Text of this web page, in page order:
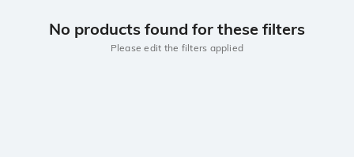
No products found for these filters
Please edit the filters applied